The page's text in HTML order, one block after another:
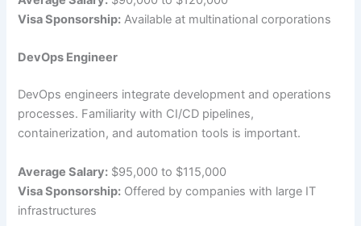
Visa Sponsorship: Available at multinational corporations
DevOps Engineer
DevOps engineers integrate development and operations
processes. Familiarity with CI/CD pipelines,
containerization, and automation tools is important.
Average Salary: $95,000 to $115,000
Visa Sponsorship: Offered by companies with large IT
infrastructures